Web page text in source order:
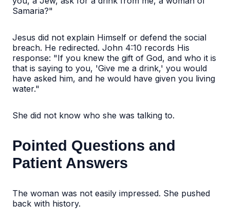
Samaria?"
Jesus did not explain Himself or defend the social
breach. He redirected. John 4:10 records His
response: "If you knew the gift of God, and who it is
that is saying to you, 'Give me a drink,' you would
have asked him, and he would have given you living
water."
She did not know who she was talking to.
Pointed Questions and
Patient Answers
The woman was not easily impressed. She pushed
back with history.